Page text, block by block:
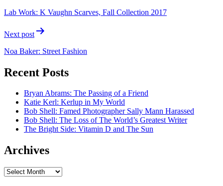
Lab Work: K Vaughn Scarves, Fall Collection 2017
Next post
Noa Baker: Street Fashion
Recent Posts
Bryan Abrams: The Passing of a Friend
Katie Kerl: Kerlup in My World
Bob Shell: Famed Photographer Sally Mann Harassed
Bob Shell: The Loss of The World’s Greatest Writer
The Bright Side: Vitamin D and The Sun
Archives
Archives